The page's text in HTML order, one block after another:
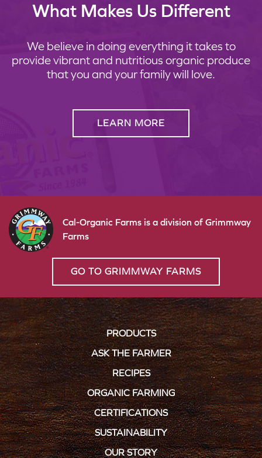
What Makes Us Different
We believe in doing everything it takes to
provide vibrant and nutritious organic produce
that you and your family will love.
LEARN MORE
Cal-Organic Farms is a division of Grimmway
Farms
GO TO GRIMMWAY FARMS
PRODUCTS
ASK THE FARMER
RECIPES
ORGANIC FARMING
CERTIFICATIONS
SUSTAINABILITY
OUR STORY